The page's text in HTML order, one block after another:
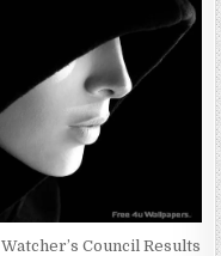
Council Results